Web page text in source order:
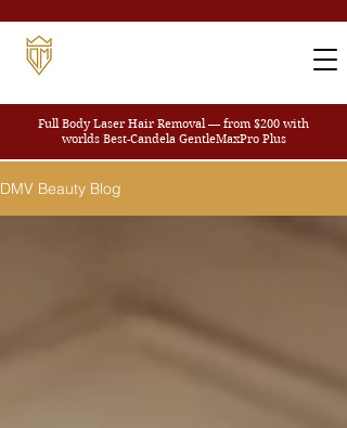
Full Body Laser Hair Removal — from $200 with
worlds Best-Candela GentleMaxPro Plus
DMV Beauty Blog